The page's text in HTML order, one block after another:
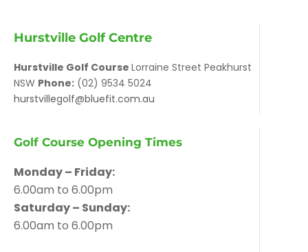
Hurstville Golf Centre
Hurstville Golf Course Lorraine Street Peakhurst
NSW Phone: (02) 9534 5024
hurstvillegolf@bluefit.com.au
Golf Course Opening Times
Monday – Friday:
6.00am to 6.00pm
Saturday – Sunday:
6.00am to 6.00pm